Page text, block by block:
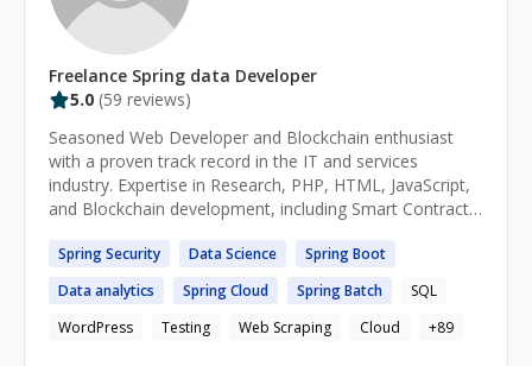
Freelance Spring data Developer
5.0 (59 reviews)
Seasoned Web Developer and Blockchain enthusiast
with a proven track record in the IT and services
industry. Expertise in Research, PHP, HTML, JavaScript,
and Blockchain development, including Smart Contracts.
cybersecurity analysis for web and mobile apps.
SpringSecurity DataScience SpringBoot
Dataanalytics SpringCloud SpringBatch
SQL
WordPress
Testing Web Scraping Cloud +89